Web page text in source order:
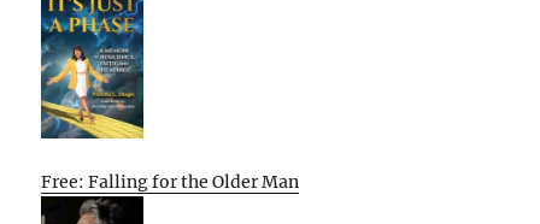
Free: Falling for the Older Man